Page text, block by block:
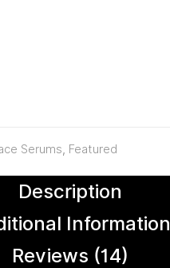
Serums Featured
Description
Information
Reviews (14)